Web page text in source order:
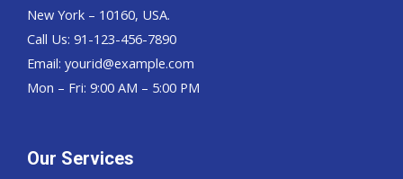
New York – 10160, USA.
Call Us: 91-123-456-7890
Email: yourid@example.com
Mon – Fri: 9:00 AM – 5:00 PM
Our Services